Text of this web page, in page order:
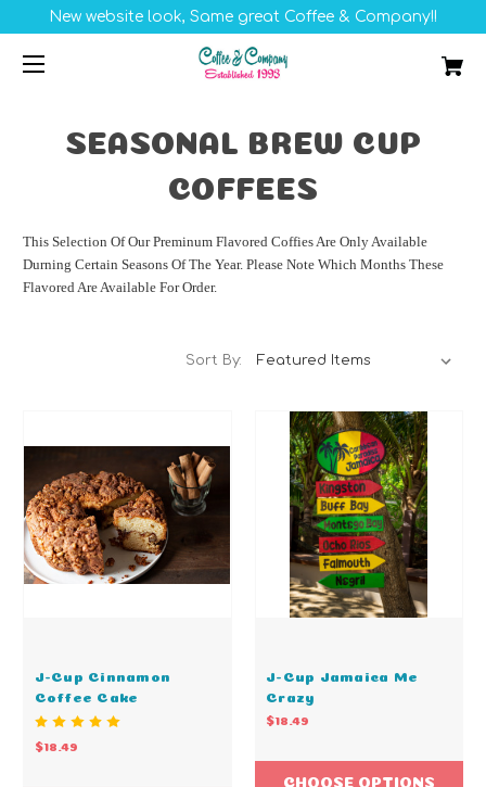
New website look, Same great Coffee & Company!!
SEASONAL BREW CUP
COFFEES
This Selection Of Our Preminum Flavored Coffies Are Only Available
Durning Certain Seasons Of The Year. Please Note Which Months These
Flavored Are Available For Order.
Sort By:
J-Cup Cinnamon
Coffee Cake
$18.49
J-Cup Jamaica Me
Crazy
$18.49
CHOOSE OPTIONS